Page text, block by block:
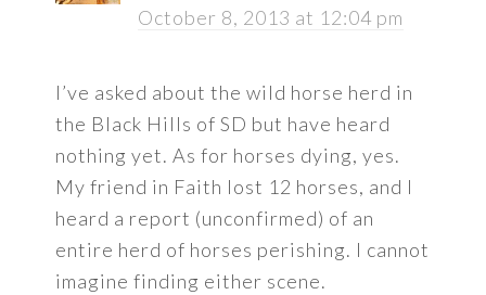
October 8, 2013 at 12:04 pm
I’ve asked about the wild horse herd in
the Black Hills of SD but have heard
nothing yet. As for horses dying, yes.
My friend in Faith lost 12 horses, and I
heard a report (unconfirmed) of an
entire herd of horses perishing. I cannot
imagine finding either scene.